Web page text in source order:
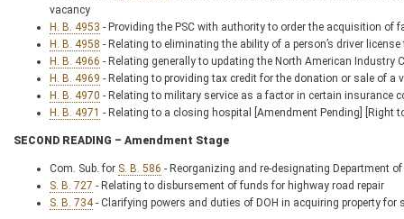
vacancy
H. B. 4953 - Providing the PSC with authority to order the acquisition
H. B. 4958 - Relating to eliminating the ability of a person’s driver
H. B. 4966 - Relating generally to updating the North American Industry
H. B. 4969 - Relating to providing tax credit for the donation or sale of a
H. B. 4970 - Relating to military service as a factor in certain insurance
H. B. 4971 - Relating to a closing hospital [Amendment Pending] [Right
SECOND READING – Amendment Stage
Com. Sub. for S. B. 586 - Reorganizing and re-designating Department
S. B. 727 - Relating to disbursement of funds for highway road repair
S. B. 734- Clarifying powers and duties of DOH in acquiring property for